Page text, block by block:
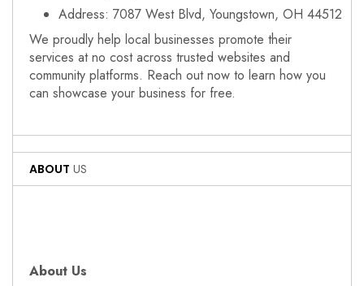
Address: 7087 West Blvd, Youngstown, OH 44512
We proudly help local businesses promote their
services at no cost across trusted websites and
community platforms. Reach out now to learn how you
can showcase your business for free.
ABOUT US
About Us